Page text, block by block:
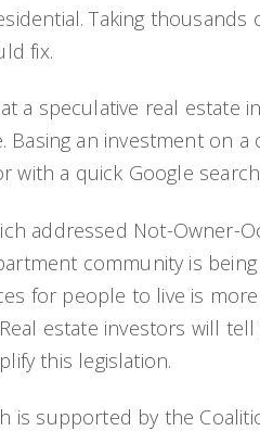
Taking
fix.
a speculative real estate
an investment on
with a quick Google
addressed Not-Owner-
community is
for people to live is
estate investors will
this legislation.
is supported by the